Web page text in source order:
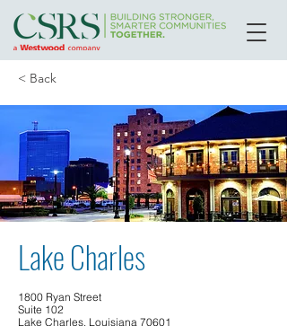
< Back
Lake Charles
1800 Ryan Street
Suite 102
Lake Charles, Louisiana 70601